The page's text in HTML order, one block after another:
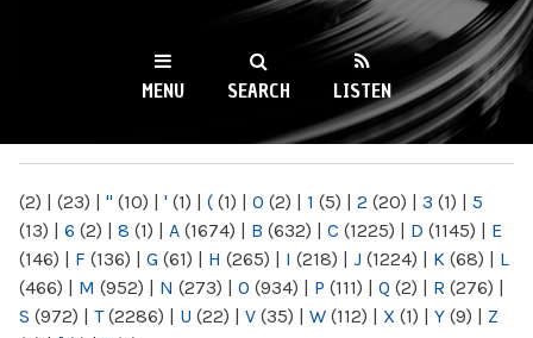
WKCR 89.9FM
NY
MENU SEARCH LISTEN
(2) | (23) | " (10) | ' (1) | ( (1) | 0 (2) | 1 (5) | 2 (20) | 3 (1) | 5
(13) | 6 (2) | 8 (1) | A (1674) | B (632) | C (1225) | D (1145) | E
(146) | F (136) | G (61) | H (265) | I (218) | J (1224) | K (68) | L
(466) | M (952) | N (273) | O (934) | P (111) | Q (2) | R (276) |
S (972) | T(2286) | U (22) | V (35) | W (112) | X (1) | Y (9) | Z